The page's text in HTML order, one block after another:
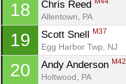
18 Chris Reed
Allentown, PA
19 Scott Snell M37
Egg Harbor Twp, NJ
20 Andy Anderson M42
Holtwood, PA